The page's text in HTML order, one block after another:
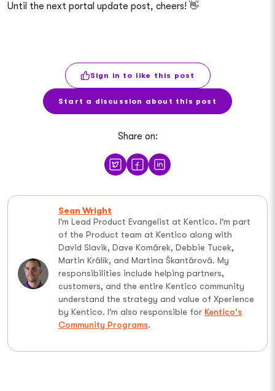
Until the next portal update post, cheers! 👋
Sign in to like this post
Start a discussion about this post
Share on:
Sean Wright
I'm Lead Product Evangelist at Kentico. I'm part
of the Product team at Kentico along with
David Slavik, Dave Komárek, Debbie Tucek,
Martin Králík, and Martina Škantárová. My
responsibilities include helping partners,
customers, and the entire Kentico community
understand the strategy and value of Xperience
by Kentico. I'm also responsible for Kentico's
Community Programs.